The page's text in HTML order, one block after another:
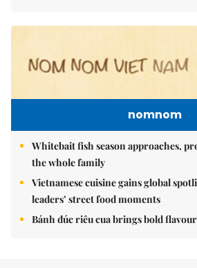
nomnom
Whitebait fish season approaches,
the whole family
Vietnamese cuisine gains global
leaders’ street food moments
Bánh đúc riêu cua brings bold